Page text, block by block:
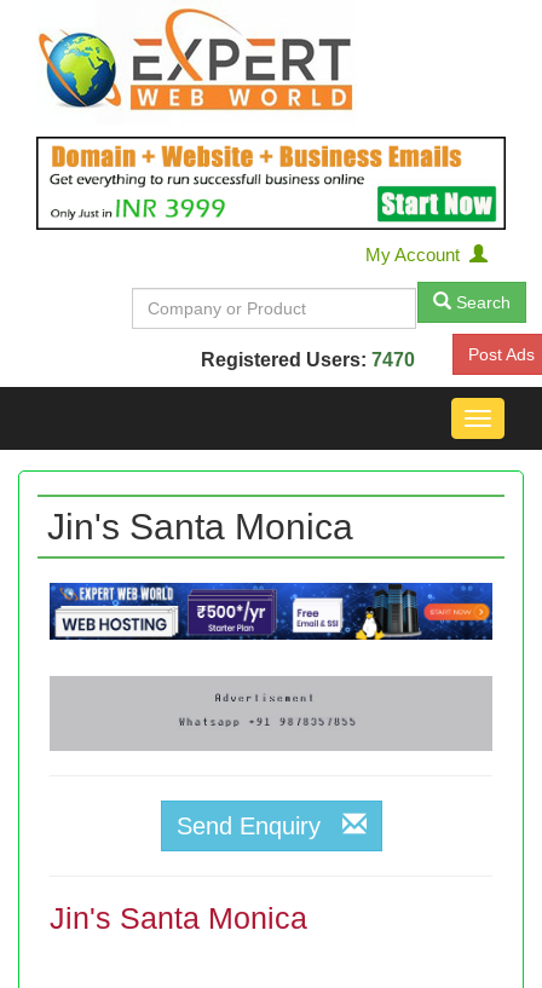
My Account
Search
Registered Users: 7470 Post Ads
Toggle
Jin's Santa Monica
Send Enquiry
Jin's Santa Monica